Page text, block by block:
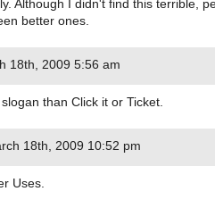
Although I didn't find this terrible,
better ones.
18th, 2009 5:56 am
than Click it or Ticket.
18th, 2009 10:52 pm
Uses.